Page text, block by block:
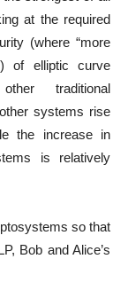
at the required
(where “more
of elliptic curve
traditional
systems rise
the increase in
is relatively
so that
Bob and Alice’s